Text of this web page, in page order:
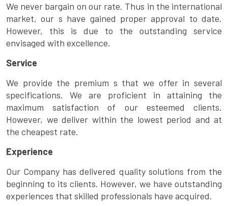
We never bargain on our rate. Thus in the international
market, our s have gained proper approval to date.
However, this is due to the outstanding service
envisaged with excellence.
Service
We provide the premium s that we offer in several
specifications. We are proficient in attaining the
maximum satisfaction of our esteemed clients.
However, we deliver within the lowest period and at
the cheapest rate.
Experience
Our Company has delivered quality solutions from the
beginning to its clients. However, we have outstanding
experiences that skilled professionals have acquired.